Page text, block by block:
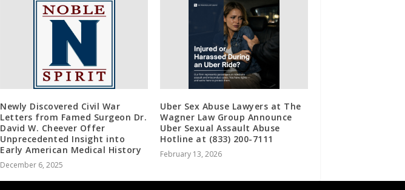
Newly Discovered Civil War
Letters from Famed Surgeon Dr.
David W. Cheever Offer
Unprecedented Insight into
Early American Medical History
December 6, 2025
Uber Sex Abuse Lawyers at The
Wagner Law Group Announce
Uber Sexual Assault Abuse
Hotline at (833) 200-7111
February 13, 2026